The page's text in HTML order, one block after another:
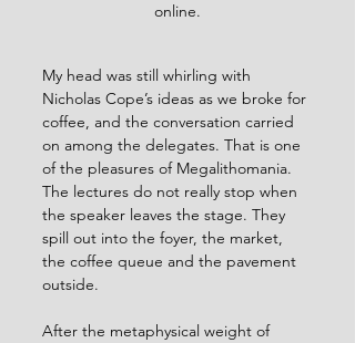
online.
My head was still whirling with
Nicholas Cope’s ideas as we broke for
coffee, and the conversation carried
on among the delegates. That is one
of the pleasures of Megalithomania.
The lectures do not really stop when
the speaker leaves the stage. They
spill out into the foyer, the market,
the coffee queue and the pavement
outside.
After the metaphysical weight of